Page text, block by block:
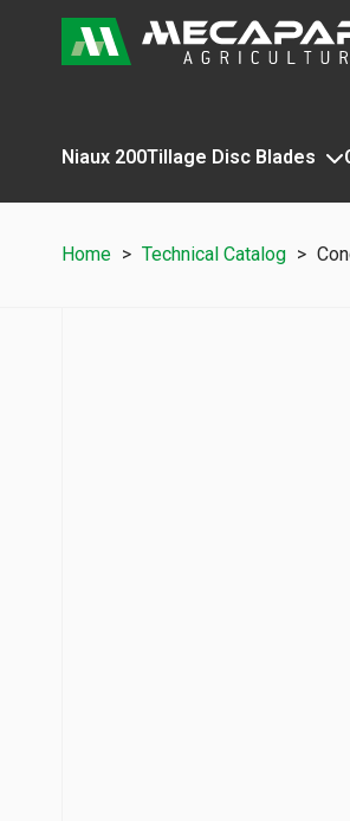
Niaux 200Tillage Disc Blades
Home > Technical Catalog >